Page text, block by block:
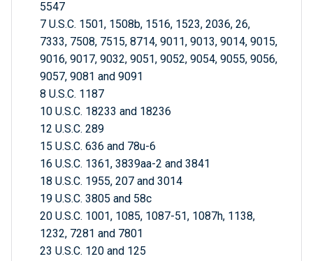
5547
7 U.S.C. 1501, 1508b, 1516, 1523, 2036, 26,
7333, 7508, 7515, 8714, 9011, 9013, 9014, 9015,
9016, 9017, 9032, 9051, 9052, 9054, 9055, 9056,
9057, 9081 and 9091
8 U.S.C. 1187
10 U.S.C. 18233 and 18236
12 U.S.C. 289
15 U.S.C. 636 and 78u-6
16 U.S.C. 1361, 3839aa-2 and 3841
18 U.S.C. 1955, 207 and 3014
19 U.S.C. 3805 and 58c
20 U.S.C. 1001, 1085, 1087-51, 1087h, 1138,
1232, 7281 and 7801
23 U.S.C. 120 and 125